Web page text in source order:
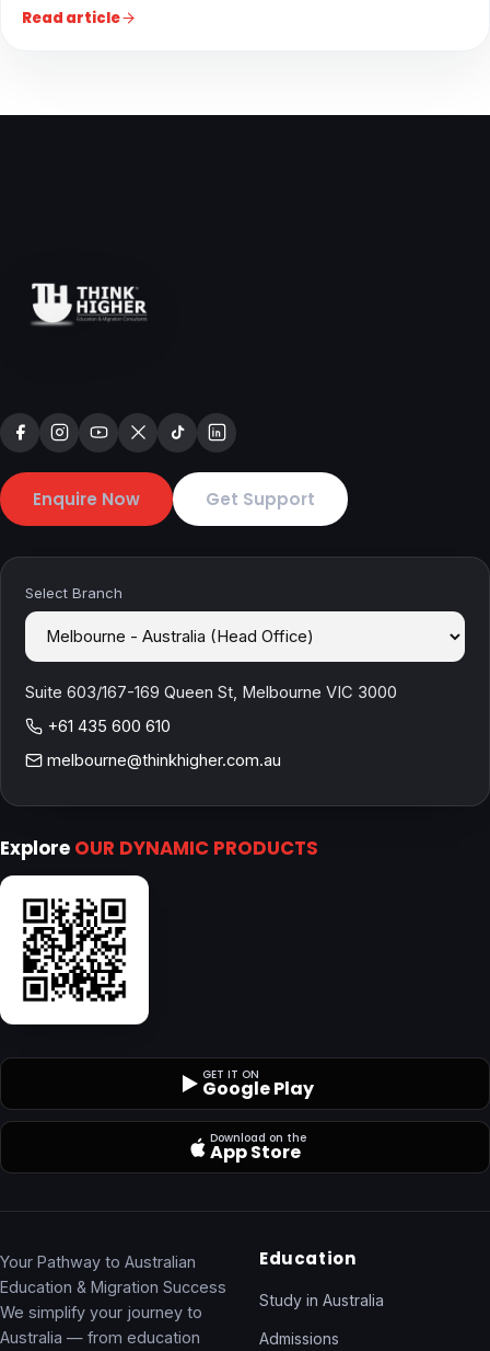
Read article
Enquire Now Get Support
Select Branch
Suite 603/167-169 Queen St, Melbourne VIC 3000
+61 435 600 610
melbourne@thinkhigher.com.au
Explore OUR DYNAMIC PRODUCTS
GET IT ON
Google Play
Download on the
App Store
Your Pathway to Australian
Education & Migration Success
We simplify your journey to
Australia — from education
Education
Study in Australia
Admissions